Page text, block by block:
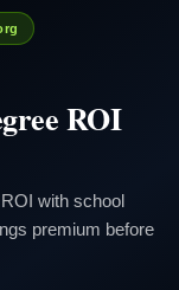
ROI
with school
premium before